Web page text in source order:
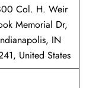
Col. H. Weir
Memorial Dr,
IN
United States